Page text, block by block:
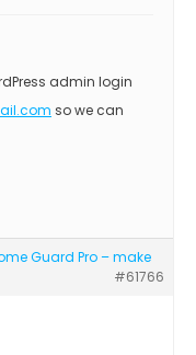
admin login
so we can
Guard Pro – make
#61766